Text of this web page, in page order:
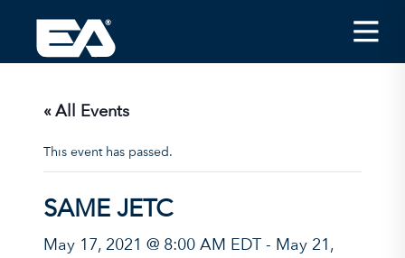
Insights
About EA
Conferences/News
Office Locations
Apply for Jobs
« All Events
This event has passed.
SAME JETC
May 17, 2021 @ 8:00 AM EDT - May 21,